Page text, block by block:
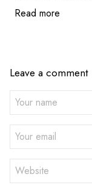
Read more
Leave a comment